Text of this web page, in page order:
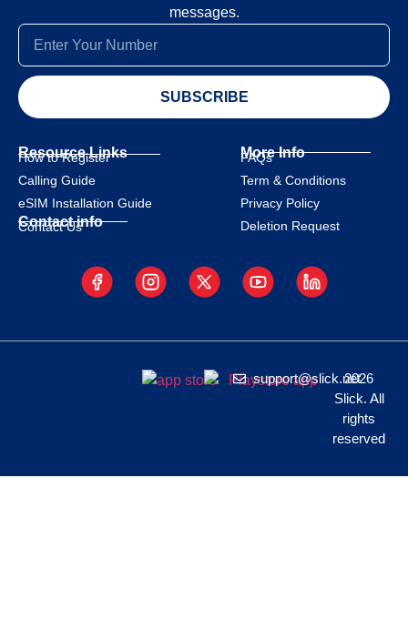
messages.
SUBSCRIBE
Resource Links
How to Register
Calling Guide
eSIM Installation Guide
Contact info
Contact Us
More Info
FAQs
Term & Conditions
Privacy Policy
Deletion Request
support@slick.net
2026
Slick. All
rights
reserved